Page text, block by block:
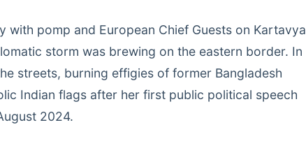
with pomp and European Chief Guests on Kartavya
storm was brewing on the eastern border. In
streets, burning effigies of former Bangladesh
Indian flags after her first public political speech
2024.